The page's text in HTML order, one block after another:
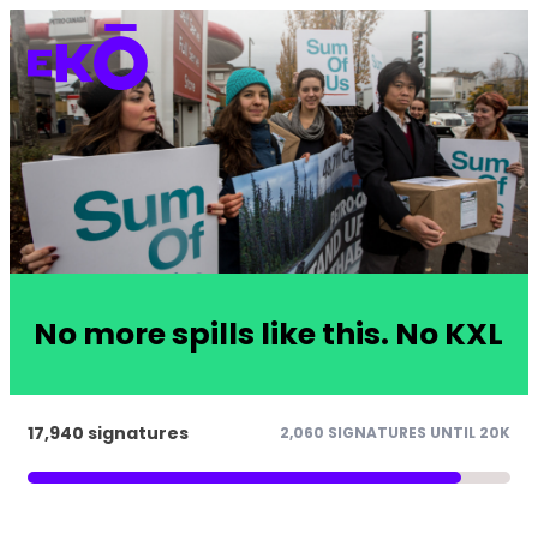
No more spills like this. No KXL
17,940 signatures 2,060 SIGNATURES UNTIL 20K